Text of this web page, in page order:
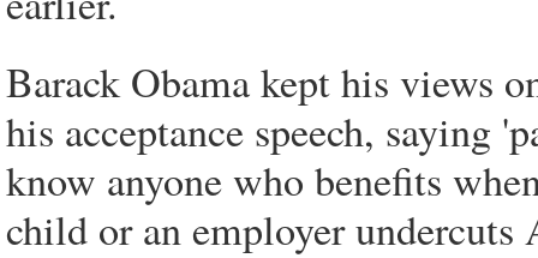
Barack Obama kept his views
his acceptance speech, saying
know anyone who benefits
child or an employer